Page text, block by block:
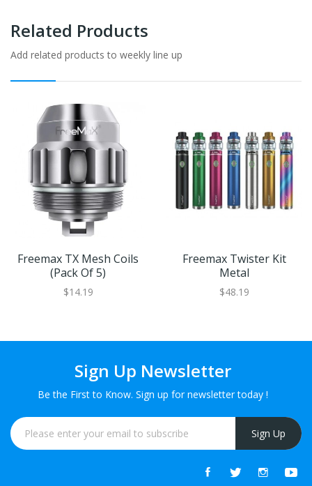
Related Products
Add related products to weekly line up
Freemax TX Mesh Coils
(Pack Of 5)
$14.19
Freemax Twister Kit
Metal
$48.19
Sign Up Newsletter
Be the First to Know. Sign up for newsletter today !
Sign Up